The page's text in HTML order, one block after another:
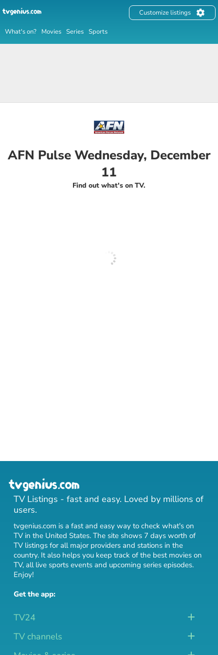
What's on? Movies Series Sports
Customize listings
AFN Pulse Wednesday, December
11
Find out what's on TV.
TV Listings - fast and easy. Loved by millions of
users.
tvgenius.com is a fast and easy way to check what's on
TV in the United States. The site shows 7 days worth of
TV listings for all major providers and stations in the
country. It also helps you keep track of the best movies on
TV, all live sports events and upcoming series episodes.
Enjoy!
Get the app:
TV24
TV channels